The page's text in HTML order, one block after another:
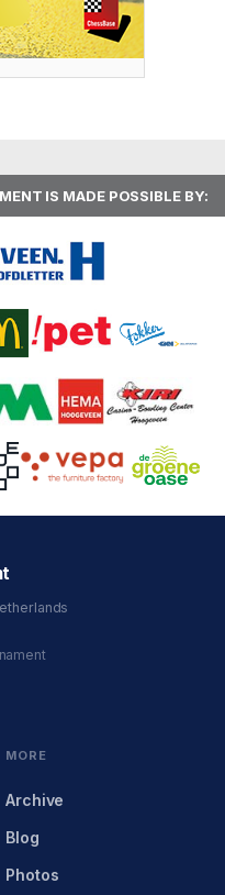
IS MADE POSSIBLE BY:
MORE
Archive
Blog
Photos